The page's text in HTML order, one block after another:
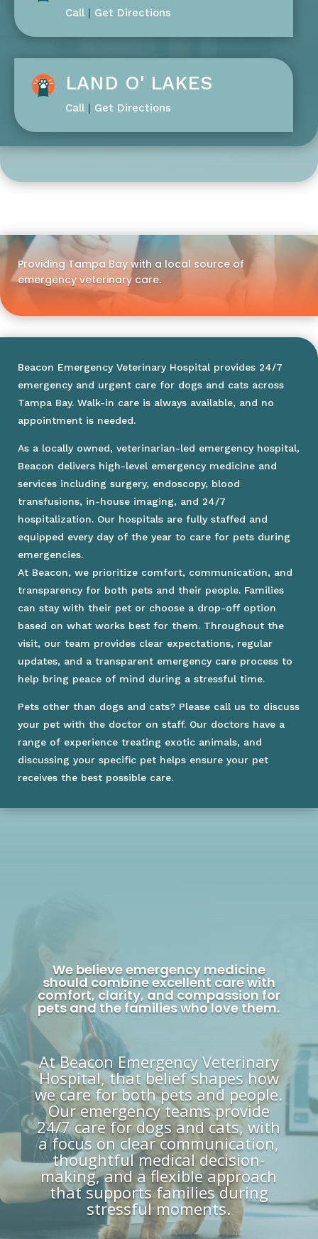
Call | Get Directions
LAND O' LAKES
Call | Get Directions
Providing Tampa Bay with a local source of
emergency veterinary care.
Beacon Emergency Veterinary Hospital provides 24/7
emergency and urgent care for dogs and cats across
Tampa Bay. Walk-in care is always available, and no
appointment is needed.
As a locally owned, veterinarian-led emergency hospital,
Beacon delivers high-level emergency medicine and
services including surgery, endoscopy, blood
transfusions, in-house imaging, and 24/7
hospitalization. Our hospitals are fully staffed and
equipped every day of the year to care for pets during
emergencies.
At Beacon, we prioritize comfort, communication, and
transparency for both pets and their people. Families
can stay with their pet or choose a drop-off option
based on what works best for them. Throughout the
visit, our team provides clear expectations, regular
updates, and a transparent emergency care process to
help bring peace of mind during a stressful time.
Pets other than dogs and cats? Please call us to discuss
your pet with the doctor on staff. Our doctors have a
range of experience treating exotic animals, and
discussing your specific pet helps ensure your pet
receives the best possible care.
We believe emergency medicine
should combine excellent care with
comfort, clarity, and compassion for
pets and the families who love them.
At Beacon Emergency Veterinary
Hospital, that belief shapes how
we care for both pets and people.
Our emergency teams provide
24/7 care for dogs and cats, with
a focus on clear communication,
thoughtful medical decision-
making, and a flexible approach
that supports families during
stressful moments.